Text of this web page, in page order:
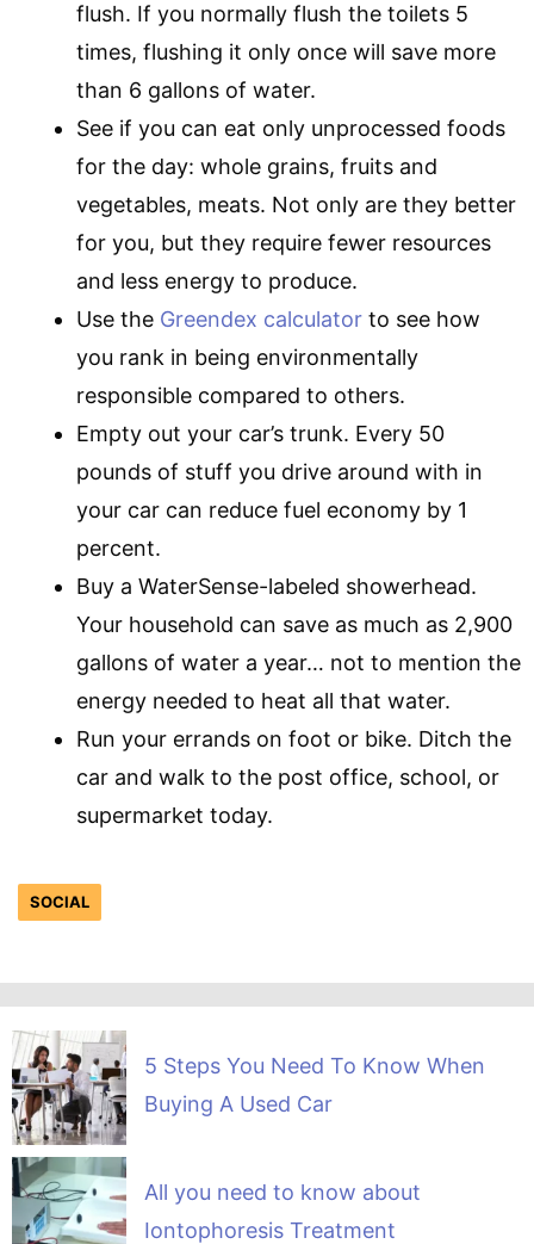
flush. If you normally flush the toilets 5
times, flushing it only once will save more
than 6 gallons of water.
See if you can eat only unprocessed foods
for the day: whole grains, fruits and
vegetables, meats. Not only are they better
for you, but they require fewer resources
and less energy to produce.
Use the Greendex calculator to see how
you rank in being environmentally
responsible compared to others.
Empty out your car’s trunk. Every 50
pounds of stuff you drive around with in
your car can reduce fuel economy by 1
percent.
Buy a WaterSense-labeled showerhead.
Your household can save as much as 2,900
gallons of water a year… not to mention the
energy needed to heat all that water.
Run your errands on foot or bike. Ditch the
car and walk to the post office, school, or
supermarket today.
SOCIAL
5 Steps You Need To Know When
Buying A Used Car
All you need to know about
Iontophoresis Treatment